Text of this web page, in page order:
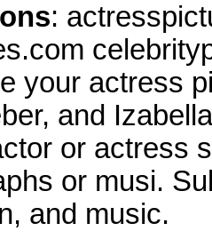
:
your actress
and
or actress
or musi.
and music.